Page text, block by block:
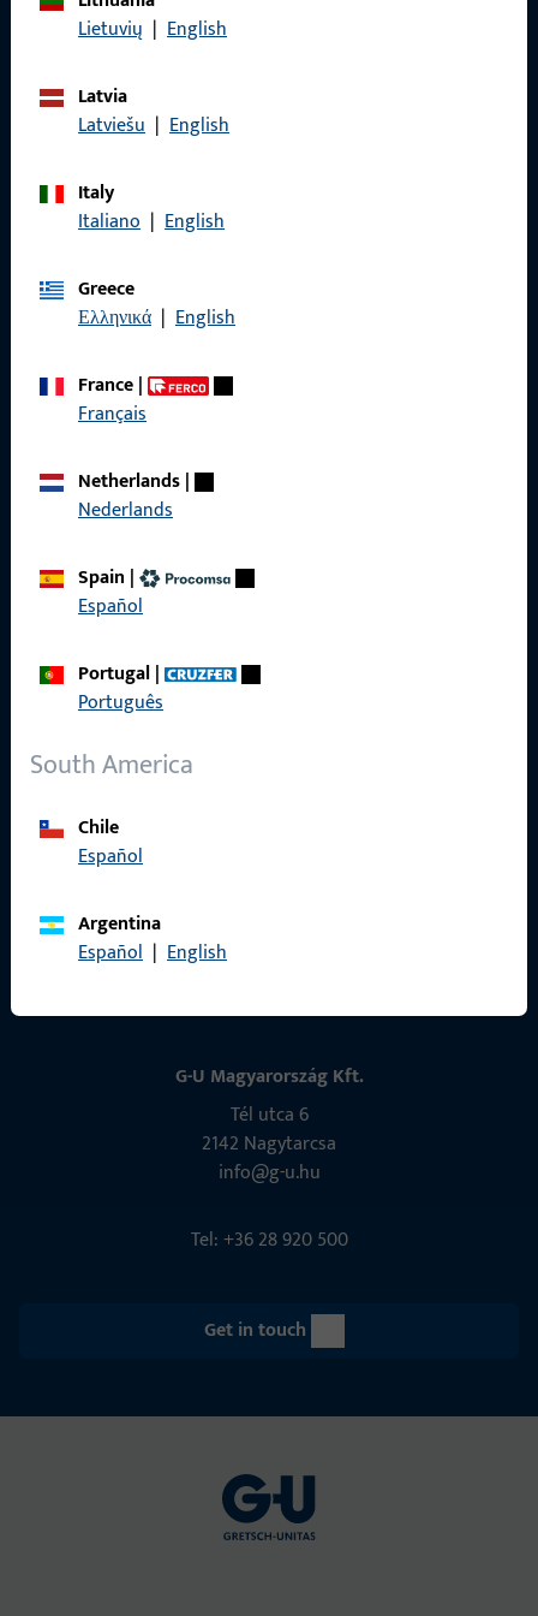
Lietuvių | English
Latvia
Latviešu | English
Italy
Italiano | English
Greece
Ελληνικά | English
France|
Français
Netherlands|
Nederlands
Spain |
Español
Portugal|
Português
South America
Chile
Español
Argentina
Español | English
Data Protection
Quick Access
About us
Product catalog
Contact
G-U Magyarország Kft.
Tél utca 6
2142 Nagytarcsa
info@g-u.hu
Tel: +36 28 920 500
Get in touch